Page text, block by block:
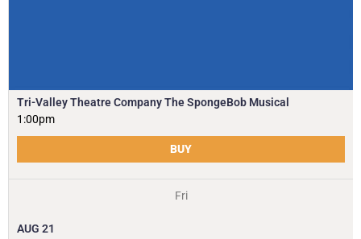
Tri-Valley Theatre Company The SpongeBob Musical
1:00pm
BUY
Fri
AUG 21